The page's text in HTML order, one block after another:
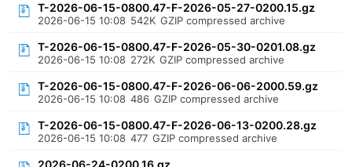
T-2026-06-15-0800.47-F-2026-05-27-0200.15.gz
2026-06-15 10:08 542K GZIP compressed archive
T-2026-06-15-0800.47-F-2026-05-30-0201.08.gz
2026-06-15 10:08 272K GZIP compressed archive
T-2026-06-15-0800.47-F-2026-06-06-2000.59.gz
2026-06-15 10:08 486 GZIP compressed archive
T-2026-06-15-0800.47-F-2026-06-13-0200.28.gz
2026-06-15 10:08 477 GZIP compressed archive
2026-06-24-0200.16.gz